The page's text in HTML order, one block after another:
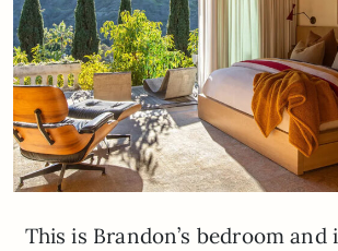
This is Brandon’s bedroom and